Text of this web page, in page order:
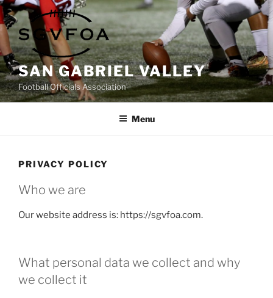
Skip
to
content
SAN GABRIEL VALLEY
Football Officials Association
Menu
PRIVACY POLICY
Who we are
Our website address is: https://sgvfoa.com.
What personal data we collect and why
we collect it